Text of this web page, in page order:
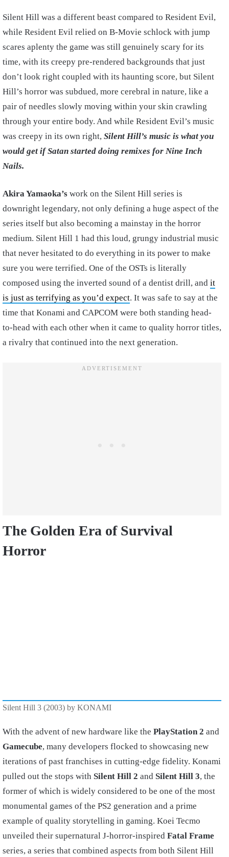
Silent Hill was a different beast compared to Resident Evil,
while Resident Evil relied on B-Movie schlock with jump
scares aplenty the game was still genuinely scary for its
time, with its creepy pre-rendered backgrounds that just
don’t look right coupled with its haunting score, but Silent
Hill’s horror was subdued, more cerebral in nature, like a
pair of needles slowly moving within your skin crawling
through your entire body. And while Resident Evil’s music
was creepy in its own right, Silent Hill’s music is what you
would get if Satan started doing remixes for Nine Inch
Nails.
Akira Yamaoka’s work on the Silent Hill series is
downright legendary, not only defining a huge aspect of the
series itself but also becoming a mainstay in the horror
medium. Silent Hill 1 had this loud, grungy industrial music
that never hesitated to do everything in its power to make
sure you were terrified. One of the OSTs is literally
composed using the inverted sound of a dentist drill, and it
is just as terrifying as you’d expect. It was safe to say at the
time that Konami and CAPCOM were both standing head-
to-head with each other when it came to quality horror titles,
a rivalry that continued into the next generation.
The Golden Era of Survival
Horror
Silent Hill 3 (2003) by KONAMI
With the advent of new hardware like the PlayStation 2 and
Gamecube, many developers flocked to showcasing new
iterations of past franchises in cutting-edge fidelity. Konami
pulled out the stops with Silent Hill 2 and Silent Hill 3, the
former of which is widely considered to be one of the most
monumental games of the PS2 generation and a prime
example of quality storytelling in gaming. Koei Tecmo
unveiled their supernatural J-horror-inspired Fatal Frame
series, a series that combined aspects from both Silent Hill